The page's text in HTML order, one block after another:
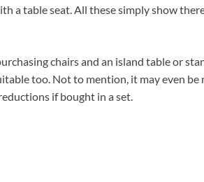
a table seat. All these simply show
chairs and an island table or
too. Not to mention, it may even be
if bought in a set.